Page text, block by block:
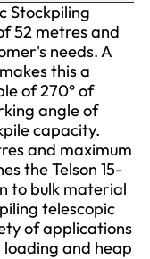
Stockpiling
52 metres and
needs. A
this a
of 270° of
angle of
capacity.
and maximum
the Telson 15-
to bulk material
telescopic
of applications
and heap